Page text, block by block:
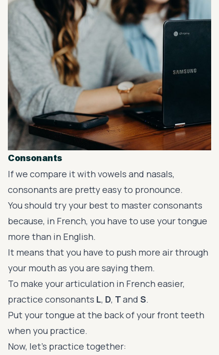
Consonants
If we compare it with vowels and nasals,
consonants are pretty easy to pronounce.
You should try your best to master consonants
because, in French, you have to use your tongue
more than in English.
It means that you have to push more air through
your mouth as you are saying them.
To make your articulation in French easier,
practice consonants L, D, Tand S.
Put your tongue at the back of your front teeth
when you practice.
Now, let’s practice together: